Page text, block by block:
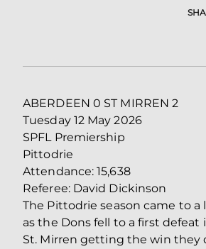
ABERDEEN 0 ST MIRREN 2
Tuesday 12 May 2026
SPFL Premiership
Pittodrie
Attendance: 15,638
Referee: David Dickinson
The Pittodrie season came to a
as the Dons fell to a first defeat
St. Mirren getting the win they